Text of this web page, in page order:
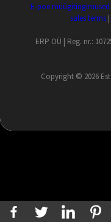
E-poe müügitingimused
sales terms|
ERP OÜ | Reg. nr.:
Copyright © 2026